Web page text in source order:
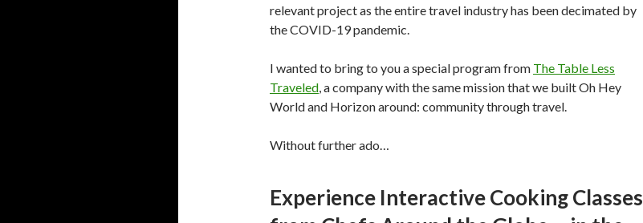
relevant project as the entire travel industry has been decimated by
the COVID-19 pandemic.
I wanted to bring to you a special program from The Table Less
Traveled, a company with the same mission that we built Oh Hey
World and Horizon around: community through travel.
Without further ado…
Experience Interactive Cooking Classes